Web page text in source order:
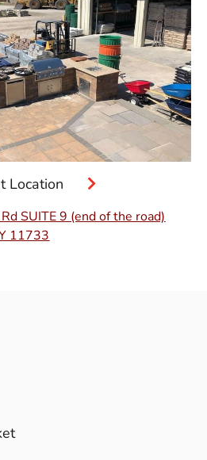
Location
SUITE 9 (end of the road)
11733